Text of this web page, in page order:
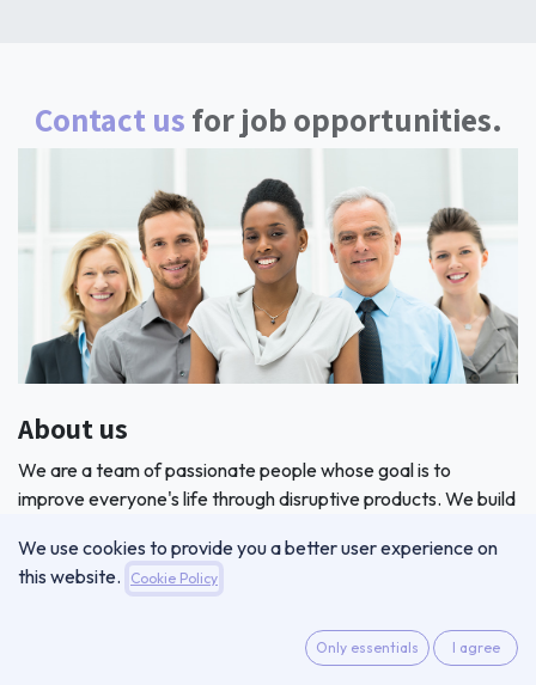
Contact usfor job opportunities.
About us
We are a team of passionate people whose goal is to
improve everyone's life through disruptive products. We build
We use cookies to provide you a better user experience on
this website.
Cookie Policy
Only essentials I agree